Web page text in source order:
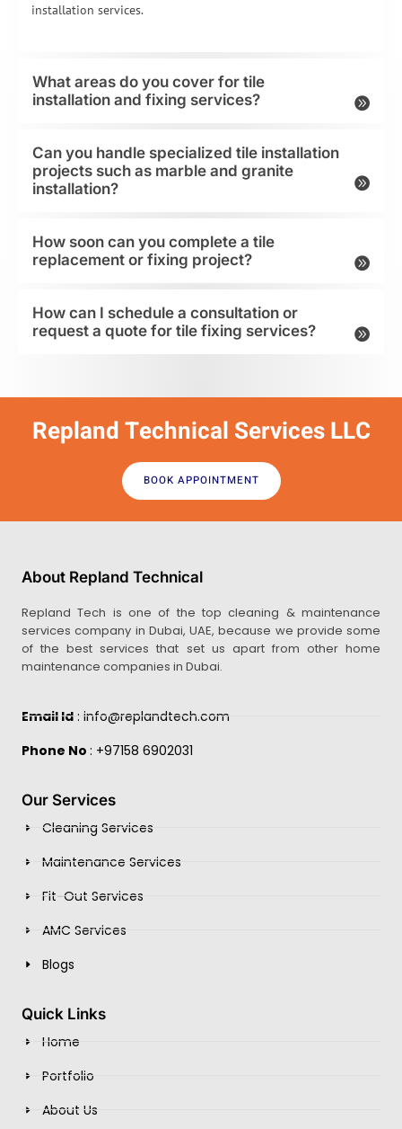
installation services.
What areas do you cover for tile
installation and fixing services?
Can you handle specialized tile installation
projects such as marble and granite
installation?
How soon can you complete a tile
replacement or fixing project?
How can I schedule a consultation or
request a quote for tile fixing services?
Repland Technical Services LLC
BOOK APPOINTMENT
About Repland Technical
Repland Tech is one of the top cleaning & maintenance
services company in Dubai, UAE, because we provide some
of the best services that set us apart from other home
maintenance companies in Dubai.
Email Id : info@replandtech.com
Phone No : +97158 6902031
Our Services
Cleaning Services
Maintenance Services
Fit-Out Services
AMC Services
Blogs
Quick Links
Home
Portfolio
About Us